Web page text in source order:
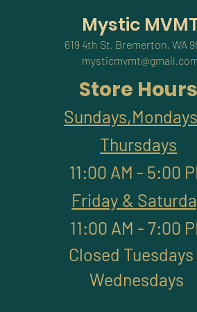
Mystic
619 4th St, Bremerton, WA
Store Hours
Thursdays
11:00 AM - 5:00
Friday &
11:00 AM - 7:00
Closed Tuesdays
Wednesdays